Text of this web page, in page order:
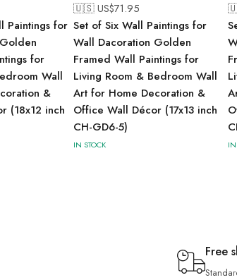
Paintings for
for
Wall
&
(18x12 inch
🇺🇸 US$71.95
Set of Six Wall Paintings for
Wall Dacoration Golden
Framed Wall Paintings for
Living Room & Bedroom Wall
Art for Home Decoration &
Office Wall Décor (17x13 inch
CH-GD6-5)
IN STOCK IN
Free